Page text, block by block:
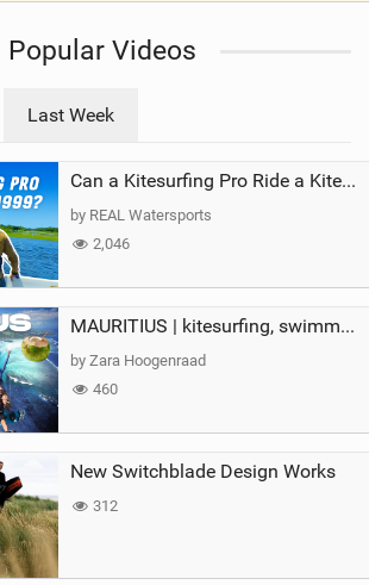
e
a
g
Popular Videos
Last Week
Can a Kitesurfing Pro Ride a Kite From 1999?
by REAL Watersports
2,046
MAURITIUS | kitesurfing, swimming with whales & exploring the island
by Zara Hoogenraad
460
New Switchblade Design Works
312